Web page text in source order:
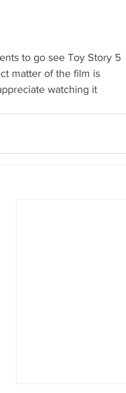
to go see Toy Story 5
matter of the film is
watching it